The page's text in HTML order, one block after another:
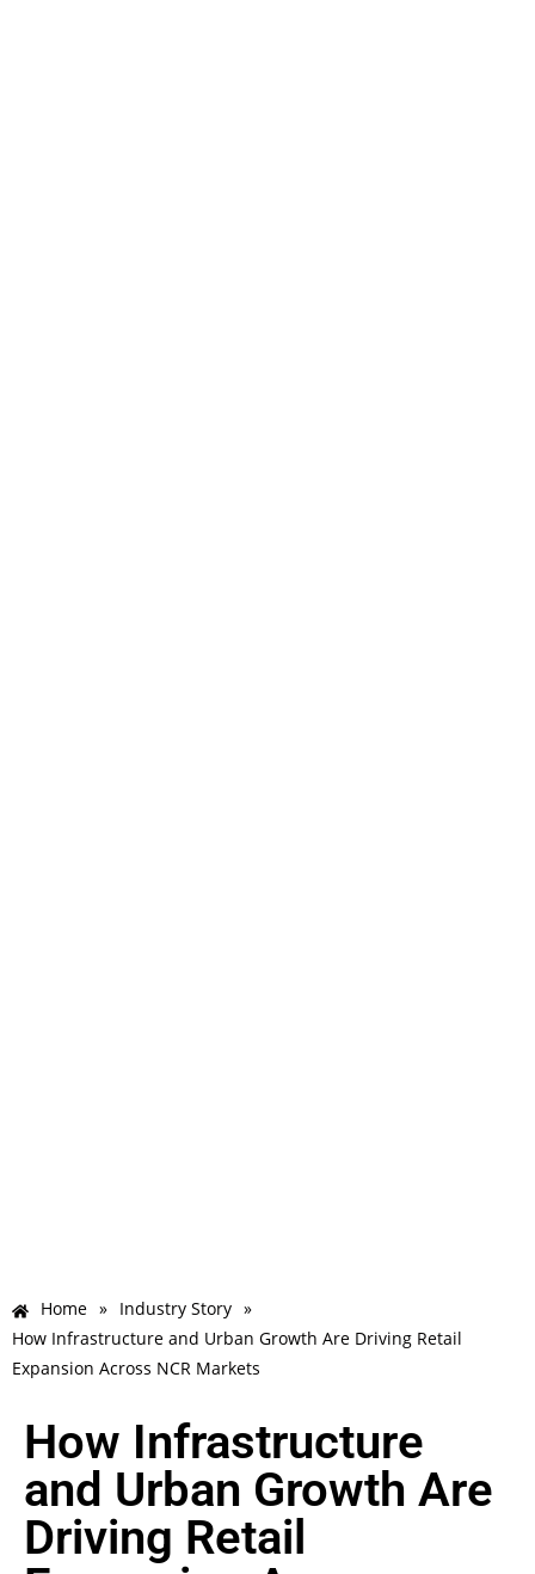
Home » Industry Story »
How Infrastructure and Urban Growth Are Driving Retail
Expansion Across NCR Markets
How Infrastructure
and Urban Growth Are
Driving Retail